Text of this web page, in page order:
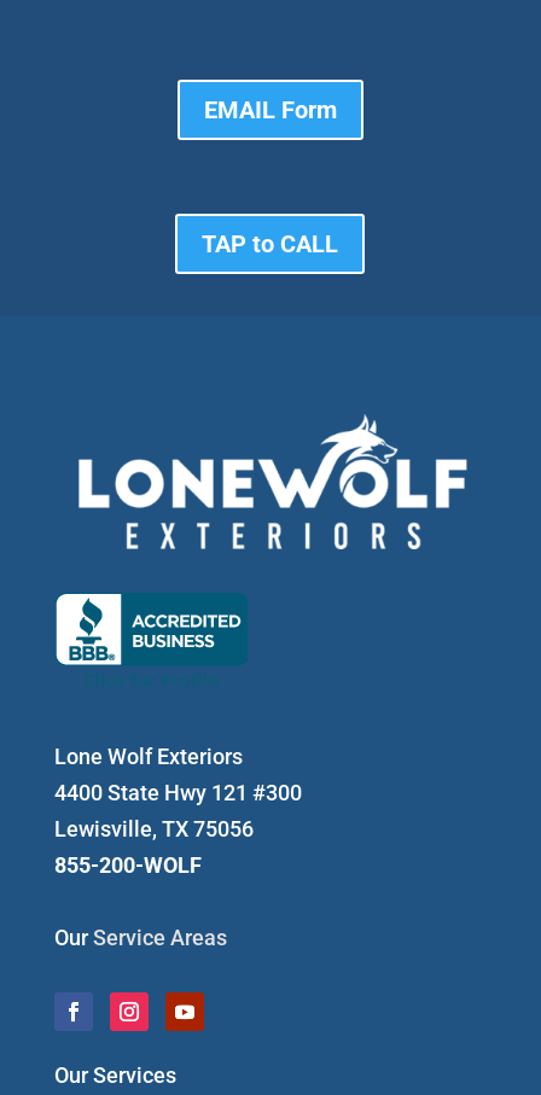
EMAIL Form
TAP to CALL
Lone Wolf Exteriors
4400 State Hwy 121 #300
Lewisville, TX 75056
855-200-WOLF
OurService Areas
Our Services